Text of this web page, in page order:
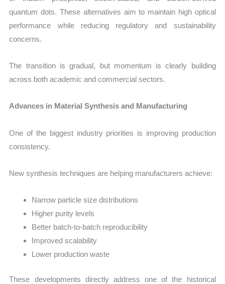
quantum dots. These alternatives aim to maintain high optical
performance while reducing regulatory and sustainability
concerns.
The transition is gradual, but momentum is clearly building
across both academic and commercial sectors.
Advances in Material Synthesis and Manufacturing
One of the biggest industry priorities is improving production
consistency.
New synthesis techniques are helping manufacturers achieve:
Narrow particle size distributions
Higher purity levels
Better batch-to-batch reproducibility
Improved scalability
Lower production waste
These developments directly address one of the historical